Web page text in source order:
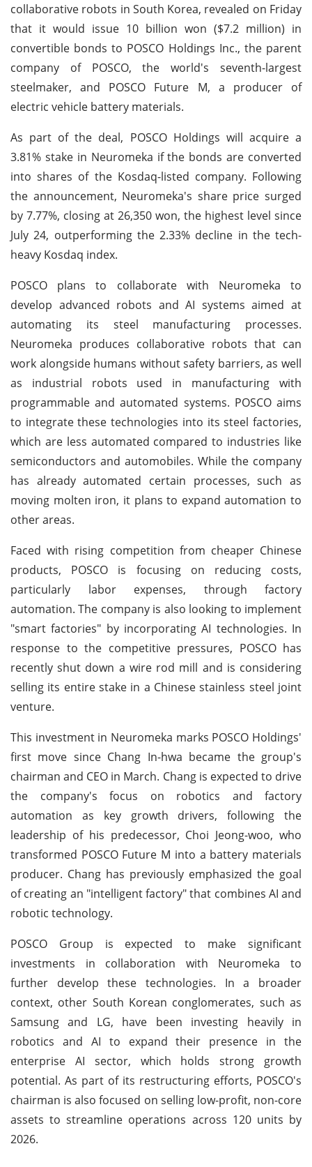
collaborative robots in South Korea, revealed on Friday
that it would issue 10 billion won ($7.2 million) in
convertible bonds to POSCO Holdings Inc., the parent
company of POSCO, the world's seventh-largest
steelmaker, and POSCO Future M, a producer of
electric vehicle battery materials.
As part of the deal, POSCO Holdings will acquire a
3.81% stake in Neuromeka if the bonds are converted
into shares of the Kosdaq-listed company. Following
the announcement, Neuromeka's share price surged
by 7.77%, closing at 26,350 won, the highest level since
July 24, outperforming the 2.33% decline in the tech-
heavy Kosdaq index.
POSCO plans to collaborate with Neuromeka to
develop advanced robots and AI systems aimed at
automating its steel manufacturing processes.
Neuromeka produces collaborative robots that can
work alongside humans without safety barriers, as well
as industrial robots used in manufacturing with
programmable and automated systems. POSCO aims
to integrate these technologies into its steel factories,
which are less automated compared to industries like
semiconductors and automobiles. While the company
has already automated certain processes, such as
moving molten iron, it plans to expand automation to
other areas.
Faced with rising competition from cheaper Chinese
products, POSCO is focusing on reducing costs,
particularly labor expenses, through factory
automation. The company is also looking to implement
"smart factories" by incorporating AI technologies. In
response to the competitive pressures, POSCO has
recently shut down a wire rod mill and is considering
selling its entire stake in a Chinese stainless steel joint
venture.
This investment in Neuromeka marks POSCO Holdings'
first move since Chang In-hwa became the group's
chairman and CEO in March. Chang is expected to drive
the company's focus on robotics and factory
automation as key growth drivers, following the
leadership of his predecessor, Choi Jeong-woo, who
transformed POSCO Future M into a battery materials
producer. Chang has previously emphasized the goal
of creating an "intelligent factory" that combines AI and
robotic technology.
POSCO Group is expected to make significant
investments in collaboration with Neuromeka to
further develop these technologies. In a broader
context, other South Korean conglomerates, such as
Samsung and LG, have been investing heavily in
robotics and AI to expand their presence in the
enterprise AI sector, which holds strong growth
potential. As part of its restructuring efforts, POSCO's
chairman is also focused on selling low-profit, non-core
assets to streamline operations across 120 units by
2026.